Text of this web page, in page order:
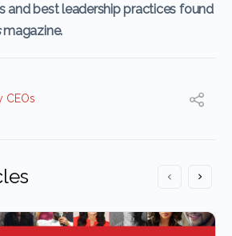
and best leadership practices found
magazine.
CEOs